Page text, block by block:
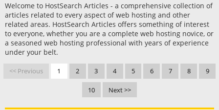
Welcome to HostSearch Articles - a comprehensive collection of
articles related to every aspect of web hosting and other
related areas. HostSearch Articles offers something of interest
to everyone, whether you are a complete web hosting novice, or
a seasoned web hosting professional with years of experience
under your belt.
<< Previous 1 2 3 4 5 6 7 8 9
10 Next >>